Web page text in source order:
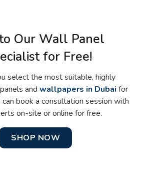
Our Wall Panel
for Free!
select the most suitable, highly
and wallpapers in Dubai for
can book a consultation session with
on-site or online for free.
SHOP NOW